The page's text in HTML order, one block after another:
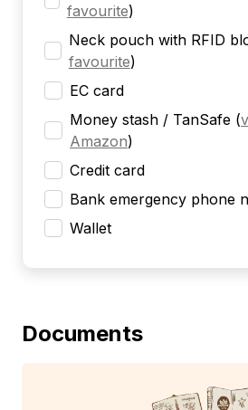
favourite)
Neck pouch with RFID
favourite)
EC card
Money stash / TanSafe (
Amazon)
Credit card
Bank emergency phone
Wallet
Documents